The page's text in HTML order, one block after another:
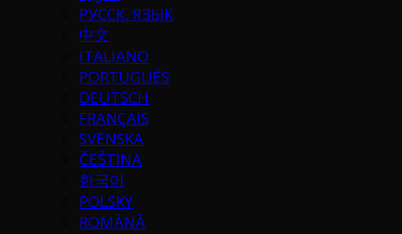
РУССК. ЯЗЫК
中文
ITALIANO
PORTUGUÉS
DEUTSCH
FRANÇAIS
SVENSKA
ČEŠTINA
한국어
POLSKY
ROMÂNĂ